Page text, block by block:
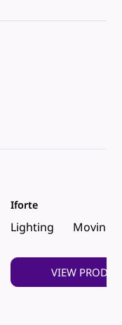
Lighting Moving
Iforte
VIEW